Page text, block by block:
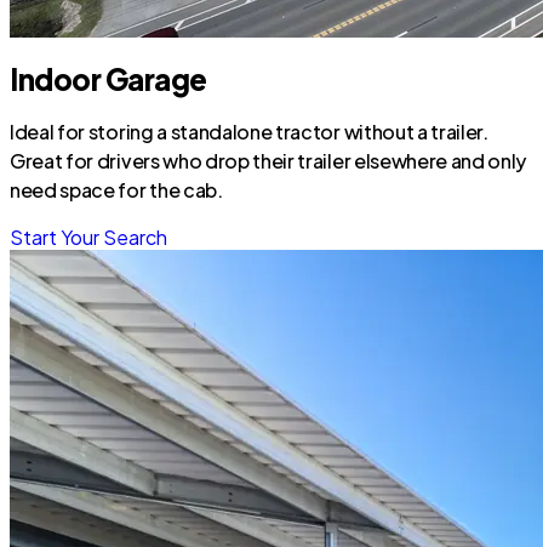
Indoor Garage
Ideal for storing a standalone tractor without a trailer.
Great for drivers who drop their trailer elsewhere and only
need space for the cab.
Start Your Search